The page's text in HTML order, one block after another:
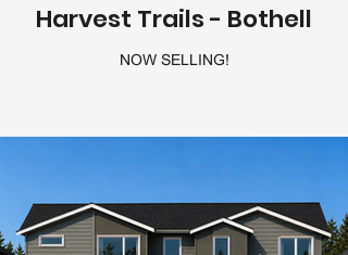
Harvest Trails - Bothell
NOW SELLING!